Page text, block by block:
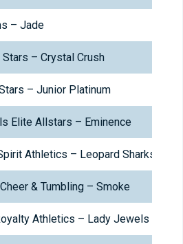
– Jade
– Crystal Crush
– Junior Platinum
Elite Allstars – Eminence
Athletics – Leopard Sharks
& Tumbling – Smoke
Athletics – Lady Jewels